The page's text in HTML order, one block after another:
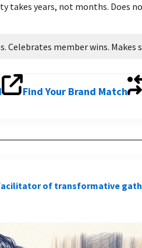
takes years, not months. Does
Celebrates member wins. Makes
Find Your Brand Match
of transformative